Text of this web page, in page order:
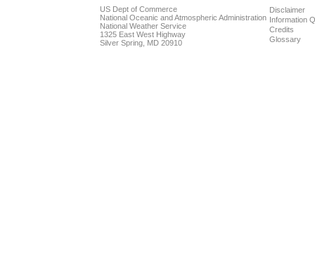
US Dept of Commerce
National Oceanic and Atmospheric Administration
National Weather Service
1325 East West Highway
Silver Spring, MD 20910
Disclaimer
Information
Credits
Glossary